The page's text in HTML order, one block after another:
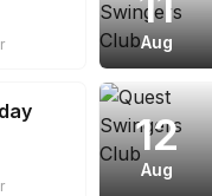
Aug
12
Aug